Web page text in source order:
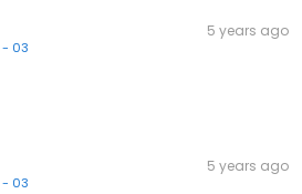
- 03
5 years ago
- 03
5 years ago